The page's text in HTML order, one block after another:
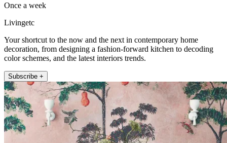
Once a week
Livingetc
Your shortcut to the now and the next in contemporary home
decoration, from designing a fashion-forward kitchen to decoding
color schemes, and the latest interiors trends.
Subscribe +